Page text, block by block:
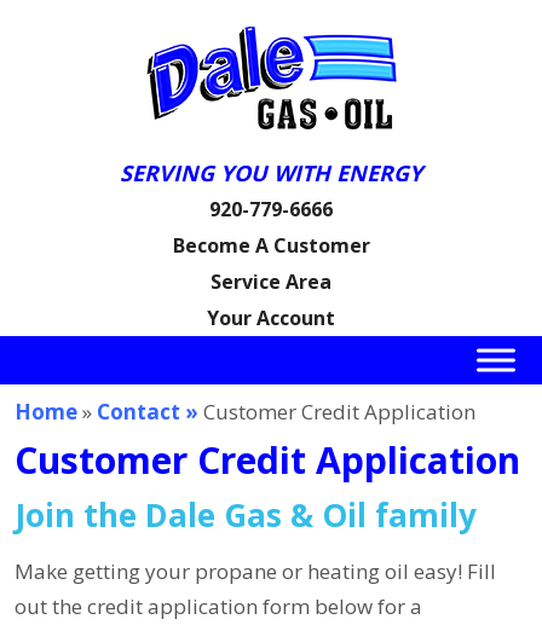
SERVING YOU WITH ENERGY
920-779-6666
Become A Customer
Service Area
Your Account
Home» Contact » Customer Credit Application
Customer Credit Application
Join the Dale Gas & Oil family
Make getting your propane or heating oil easy! Fill
out the credit application form below for a